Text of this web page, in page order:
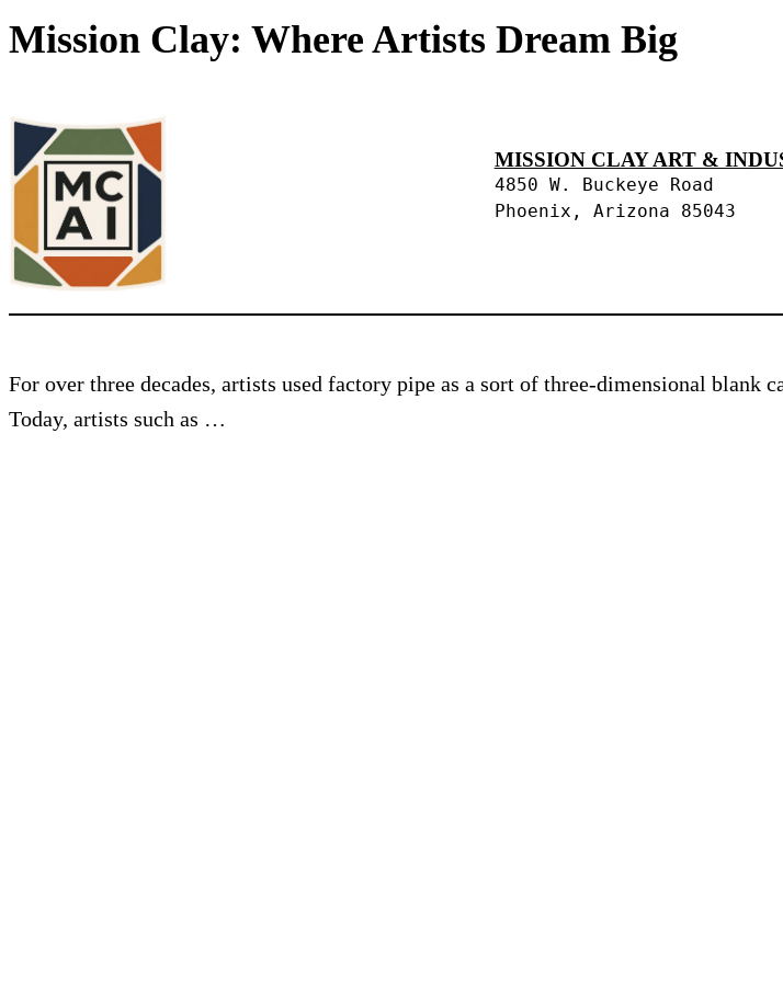
Mission Clay: Where Artists Dream Big
MISSION CLAY ART &
4850 W. Buckeye Road
Phoenix, Arizona 85043
For over three decades, artists used factory pipe as a sort of three-dimensional
Today, artists such as …